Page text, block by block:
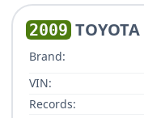
2009 TOYOTA
Brand:
VIN:
Records: